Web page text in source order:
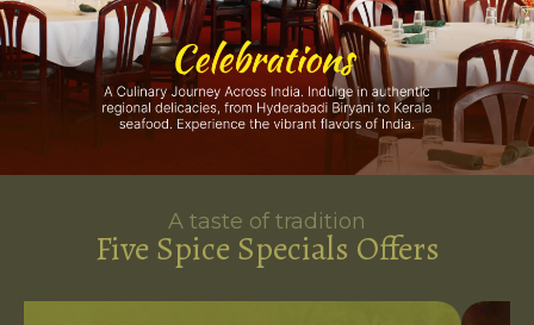
A taste of tradition
Five Spice Specials Offers